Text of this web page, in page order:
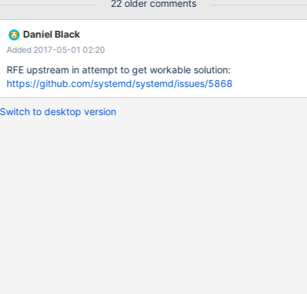
but as noted gets overwritten every upgrade.
22 older comments
Daniel Black
Added 2017-05-01 02:20
RFE upstream in attempt to get workable solution:
https://github.com/systemd/systemd/issues/5868
Switch to desktop version